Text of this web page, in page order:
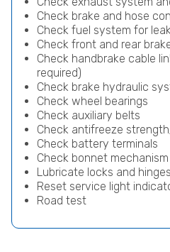
Check brake and hose
Check fuel system for
Check front and rear
Check handbrake cable
required)
Check brake hydraulic
Check wheel bearings
Check auxiliary belts
Check antifreeze
Check battery terminals
Check bonnet mechanism
Lubricate locks and hinges
Reset service light
Road test